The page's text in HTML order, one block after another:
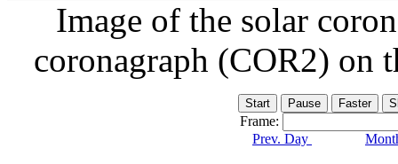
Image of the solar
coronagraph (COR2) on
Frame:
Prev. Day